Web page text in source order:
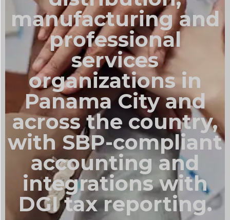
manufacturing and
professional
services
organizations in
Panama City and
across the country,
with SBP-compliant
accounting and
integrations with
DGI tax reporting.